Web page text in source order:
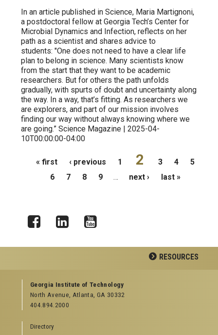
In an article published in Science, Maria Martignoni,
a postdoctoral fellow at Georgia Tech’s Center for
Microbial Dynamics and Infection, reflects on her
path as a scientist and shares advice to
students: "One does not need to have a clear life
plan to belong in science. Many scientists know
from the start that they want to be academic
researchers. But for others the path unfolds
gradually, with spurts of doubt and uncertainty along
the way. In a way, that’s fitting. As researchers we
are explorers, and part of our mission involves
finding our way without always knowing where we
are going.” Science Magazine | 2025-04-
10T00:00:00-04:00
Pages
« first ‹ previous 1 2 3 4
5
6
7 8 9 … next › last »
RESOURCES
GEORGIA TECH RESOURCES
Offices & Departments
News Center
Special Events
Georgia Institute of Technology
North Avenue, Atlanta, GA 30332
404.894.2000
Directory